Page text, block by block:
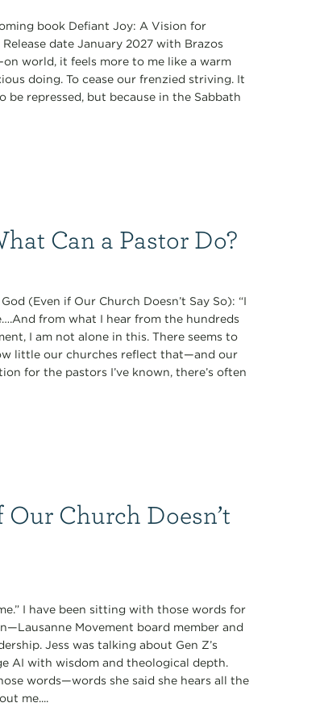
book Defiant Joy: A Vision for
date January 2027 with Brazos
on world, it feels more to me like a warm
doing. To cease our frenzied striving. It
repressed, but because in the Sabbath
Can a Pastor Do?
(Even if Our Church Doesn’t Say So): “I
from what I hear from the hundreds
I am not alone in this. There seems to
little our churches reflect that—and our
for the pastors I’ve known, there’s often
Church Doesn’t
I have been sitting with those words for
Movement board member and
Jess was talking about Gen Z’s
AI with wisdom and theological depth.
words—words she said she hears all the
me....